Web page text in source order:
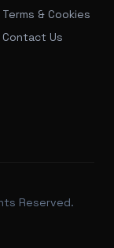
Terms & Cookies
Contact Us
Reserved.